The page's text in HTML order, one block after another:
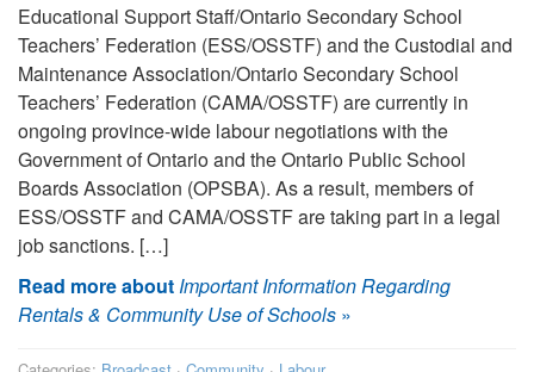
Educational Support Staff/Ontario Secondary School
Teachers’ Federation (ESS/OSSTF) and the Custodial and
Maintenance Association/Ontario Secondary School
Teachers’ Federation (CAMA/OSSTF) are currently in
ongoing province-wide labour negotiations with the
Government of Ontario and the Ontario Public School
Boards Association (OPSBA). As a result, members of
ESS/OSSTF and CAMA/OSSTF are taking part in a legal
job sanctions. […]
Read more aboutImportant Information Regarding
Rentals & Community Use of Schools »